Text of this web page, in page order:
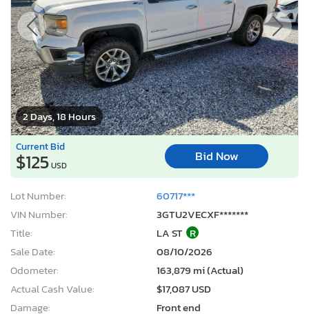
2 Days, 18 Hours
Current Bid
$125USD
Bid Now
Lot Number:
60717***
VIN Number:
3GTU2VECXF*******
Title:
LA ST R
Sale Date:
08/10/2026
Odometer:
163,879 mi (Actual)
Actual Cash Value:
$17,087 USD
Damage:
Front end